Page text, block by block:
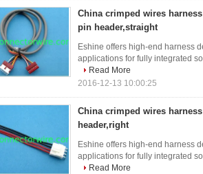
China crimped wires
pin header,straight
Eshine offers high-end harness
applications for fully integrated
Read More
2016-12-13 10:00:25
China crimped wires
header,right
Eshine offers high-end harness
applications for fully integrated
Read More